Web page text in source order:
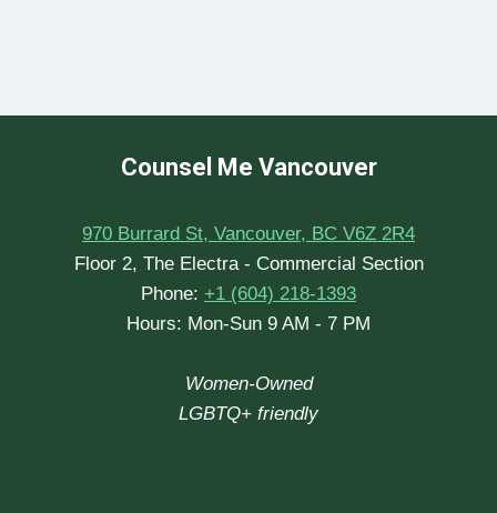
Counsel Me Vancouver
970 Burrard St, Vancouver, BC V6Z 2R4
Floor 2, The Electra - Commercial Section
Phone: +1 (604) 218-1393
Hours: Mon-Sun 9 AM - 7 PM
Women-Owned
LGBTQ+ friendly